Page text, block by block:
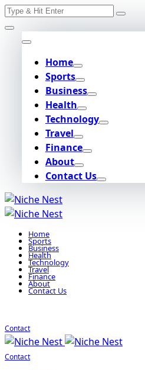
Skip
to
content
Search
Home
Sports
Business
Health
Technology
Travel
Finance
About
Contact Us
Home
Sports
Business
Health
Technology
Travel
Finance
About
Contact Us
Contact
Contact